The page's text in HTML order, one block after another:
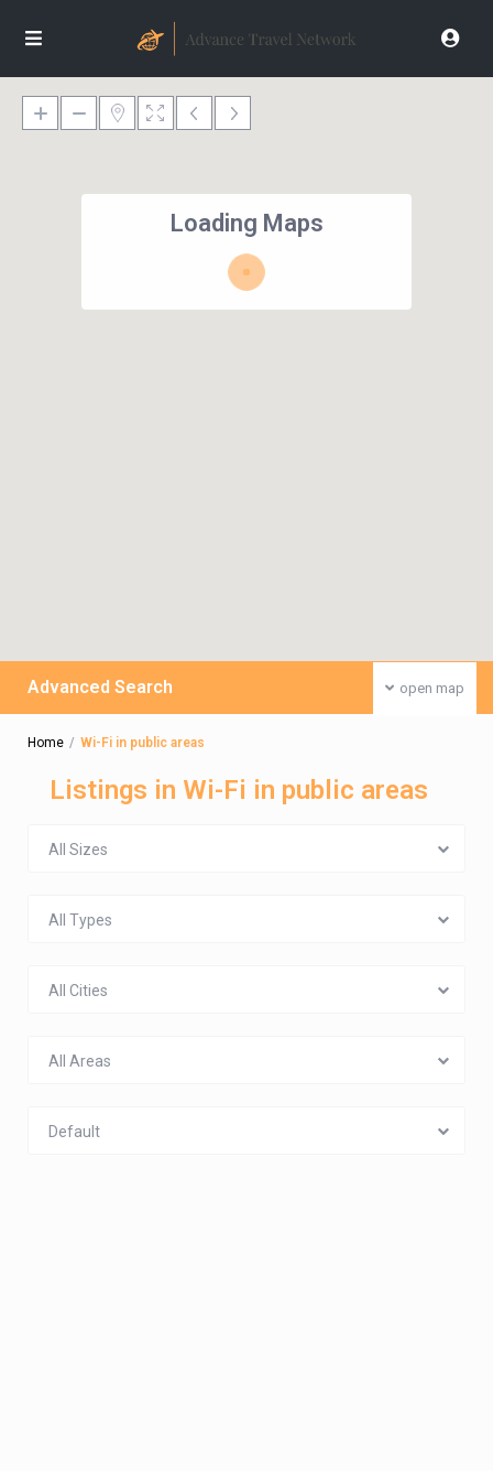
Loading Maps
open map
Advanced Search
Home Wi-Fi in public areas
Listings in Wi-Fi in public areas
All Sizes
All Types
All Cities
All Areas
Default